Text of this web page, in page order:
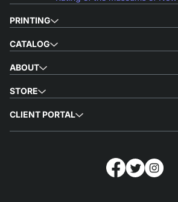
PRINTING
CATALOG
ABOUT
STORE
CLIENT PORTAL